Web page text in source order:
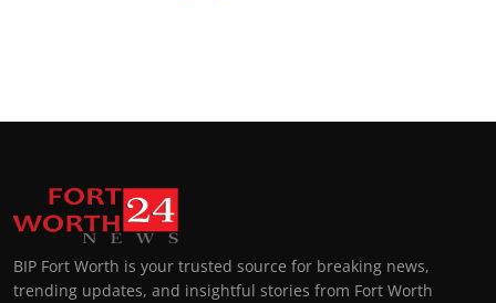
BIP Fort Worth is your trusted source for breaking news,
trending updates, and insightful stories from Fort Worth